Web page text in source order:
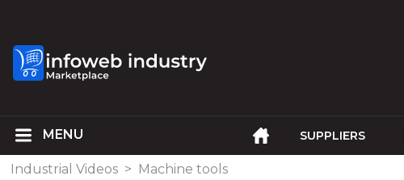
SUPPLIERS
Industrial Videos > Machine tools